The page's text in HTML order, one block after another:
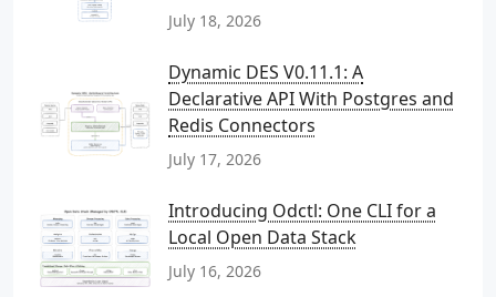
July 18, 2026
Dynamic DES V0.11.1: A
Declarative API With Postgres and
Redis Connectors
July 17, 2026
Introducing Odctl: One CLI for a
Local Open Data Stack
July 16, 2026